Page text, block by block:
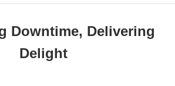
Downtime, Delivering
Delight